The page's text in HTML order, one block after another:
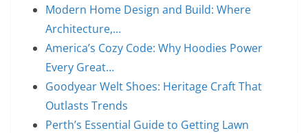
Modern Home Design and Build: Where
Architecture,…
America’s Cozy Code: Why Hoodies Power
Every Great…
Goodyear Welt Shoes: Heritage Craft That
Outlasts Trends
Perth’s Essential Guide to Getting Lawn